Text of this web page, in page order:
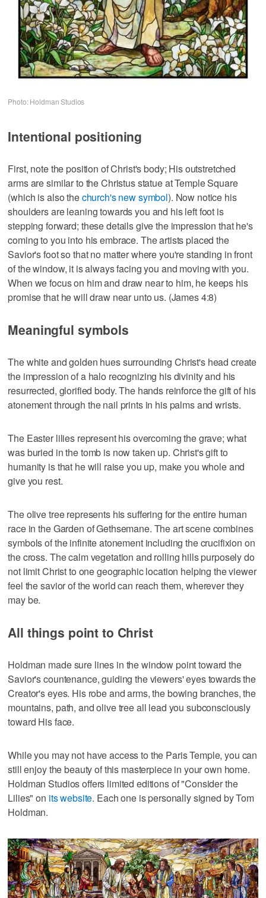
Photo: Holdman Studios
Intentional positioning
First, note the position of Christ's body; His outstretched
arms are similar to the Christus statue at Temple Square
(which is also thechurch's new symbol). Now notice his
shoulders are leaning towards you and his left foot is
stepping forward; these details give the impression that he's
coming to you into his embrace. The artists placed the
Savior's foot so that no matter where you're standing in front
of the window, it is always facing you and moving with you.
When we focus on him and draw near to him, he keeps his
promise that he will draw near unto us. (James 4:8)
Meaningful symbols
The white and golden hues surrounding Christ's head create
the impression of a halo recognizing his divinity and his
resurrected, glorified body. The hands reinforce the gift of his
atonement through the nail prints in his palms and wrists.
The Easter lilies represent his overcoming the grave; what
was buried in the tomb is now taken up. Christ's gift to
humanity is that he will raise you up, make you whole and
give you rest.
The olive tree represents his suffering for the entire human
race in the Garden of Gethsemane. The art scene combines
symbols of the infinite atonement including the crucifixion on
the cross. The calm vegetation and rolling hills purposely do
not limit Christ to one geographic location helping the viewer
feel the savior of the world can reach them, wherever they
may be.
All things point to Christ
Holdman made sure lines in the window point toward the
Savior's countenance, guiding the viewers' eyes towards the
Creator's eyes. His robe and arms, the bowing branches, the
mountains, path, and olive tree all lead you subconsciously
toward His face.
While you may not have access to the Paris Temple, you can
still enjoy the beauty of this masterpiece in your own home.
Holdman Studios offers limited editions of "Consider the
Lilies" on its website. Each one is personally signed by Tom
Holdman.